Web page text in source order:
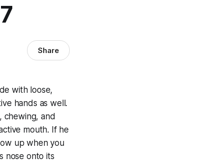
Share
with loose,
hands as well.
and
mouth. If he
up when you
nose onto its